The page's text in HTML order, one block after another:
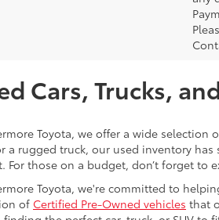
Cars, Trucks,
Toyota, we offer a wide
a rugged truck, our used inventory
For those on a budget, don’t forget to
Toyota, we're committed to
of Certified Pre-Owned vehicles that